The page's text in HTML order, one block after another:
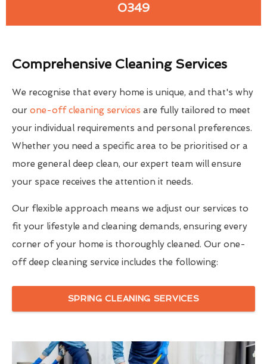
0349
Comprehensive Cleaning Services
We recognise that every home is unique, and that's why
our one-off cleaning services are fully tailored to meet
your individual requirements and personal preferences.
Whether you need a specific area to be prioritised or a
more general deep clean, our expert team will ensure
your space receives the attention it needs.
Our flexible approach means we adjust our services to
fit your lifestyle and cleaning demands, ensuring every
corner of your home is thoroughly cleaned. Our one-
off deep cleaning service includes the following:
SPRING CLEANING SERVICES